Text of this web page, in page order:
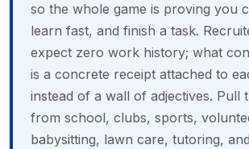
so the whole game is proving you
learn fast, and finish a task.
expect zero work history; what
is a concrete receipt attached to
instead of a wall of adjectives. Pull
from school, clubs, sports,
babysitting, lawn care, tutoring,